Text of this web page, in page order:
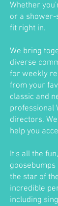
Whether
or a shower-
fit right in.
We bring
diverse
for weekly
from your
classic and
professional
directors.
help you
It's all the
the star of
incredible
including